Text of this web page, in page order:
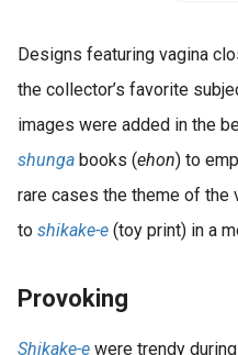
Designs featuring vagina
the collector’s favorite
images were added in the
shunga books (ehon) to
rare cases the theme of the
to shikake-e (toy print) in a
Provoking
Shikake-e were trendy